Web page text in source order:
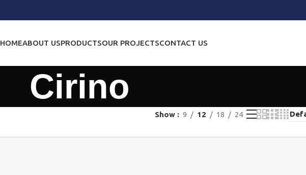
HOMEABOUT USPRODUCTSOUR PROJECTSCONTACT US
Cirino
Show 9 12 18 24